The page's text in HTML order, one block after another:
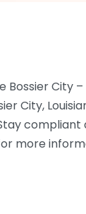
Bossier City
City,
compliant
more